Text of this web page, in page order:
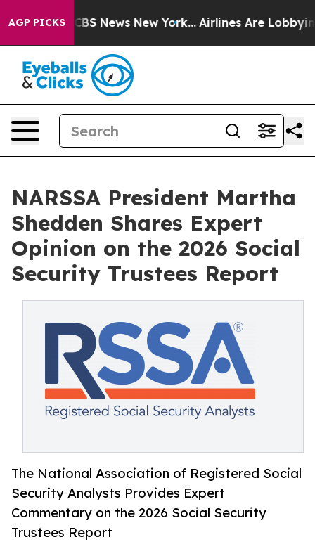
AGP PICKS
was CBS News New York... Airlines Are Lobbying
NARSSA President Martha
Shedden Shares Expert
Opinion on the 2026 Social
Security Trustees Report
The National Association of Registered Social
Security Analysts Provides Expert
Commentary on the 2026 Social Security
Trustees Report